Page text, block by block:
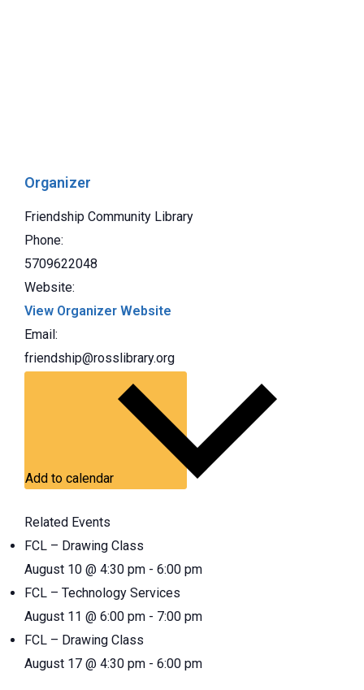
Organizer
Friendship Community Library
Phone:
5709622048
Website:
View Organizer Website
Email:
friendship@rosslibrary.org
Add to calendar
Related Events
FCL – Drawing Class
August 10 @ 4:30 pm - 6:00 pm
FCL – Technology Services
August 11 @ 6:00 pm - 7:00 pm
FCL – Drawing Class
August 17 @ 4:30 pm - 6:00 pm